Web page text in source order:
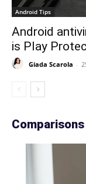
Android Tips
Android
is Play
Giada Scarola -
Comparisons